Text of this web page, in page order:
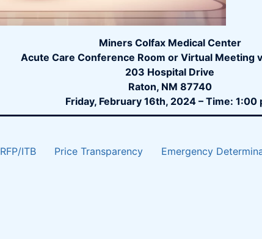
Miners Colfax Medical Center
Acute Care Conference Room or Virtual Meeting
203 Hospital Drive
Raton, NM 87740
Friday, February 16th, 2024 – Time: 1:00
RFP/ITB Price Transparency Emergency